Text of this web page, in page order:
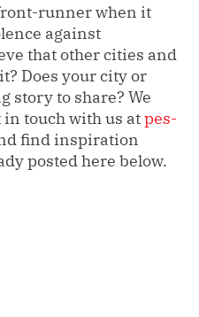
runner when it
against
that other cities and
Does your city or
story to share? We
touch with us atpes-
find inspiration
posted here below.